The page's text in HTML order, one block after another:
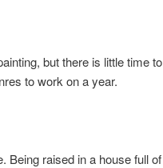
but there is little time to
to work on a year.
Being raised in a house full of